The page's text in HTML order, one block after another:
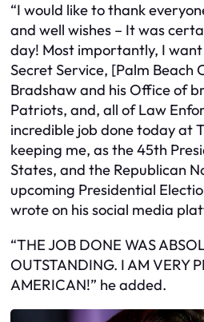
“I would like to thank
and well wishes – It was
day! Most importantly, I
Secret Service, [Palm Beach
Bradshaw and his Office of
Patriots, and, all of Law
incredible job done today at
keeping me, as the 45th
States, and the Republican
upcoming Presidential
wrote on his social media
“THE JOB DONE WAS
OUTSTANDING. I AM VERY
AMERICAN!” he added.